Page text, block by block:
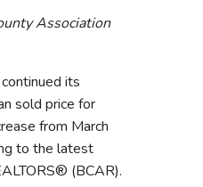
Association
its
sold price for
from March
to the latest
(BCAR).